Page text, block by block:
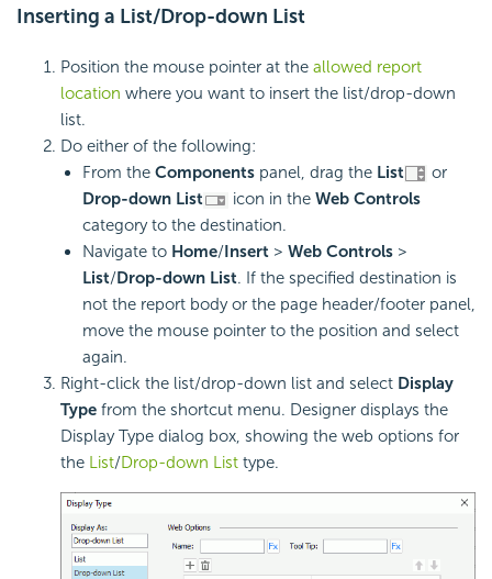
Inserting a List/Drop-down List
Position the mouse pointer at the allowed report
location where you want to insert the list/drop-down
list.
Do either of the following:
From the Components panel, drag the List
or
Drop-down List
icon in the Web Controls
category to the destination.
Navigate to Home/Insert > Web Controls >
List/Drop-down List. If the specified destination is
not the report body or the page header/footer panel,
move the mouse pointer to the position and select
again.
Right-click the list/drop-down list and select Display
Type from the shortcut menu. Designer displays the
Display Type dialog box, showing the web options for
the List/Drop-down List type.